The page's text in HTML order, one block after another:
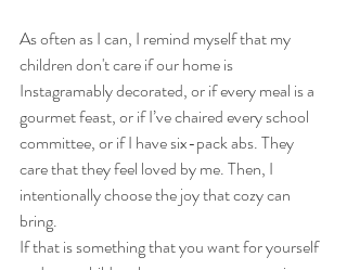
As often as I can, I remind myself that my
children don't care if our home is
Instagramably decorated, or if every meal is a
gourmet feast, or if I’ve chaired every school
committee, or if I have six-pack abs. They
care that they feel loved by me. Then, I
intentionally choose the joy that cozy can
bring.
If that is something that you want for yourself